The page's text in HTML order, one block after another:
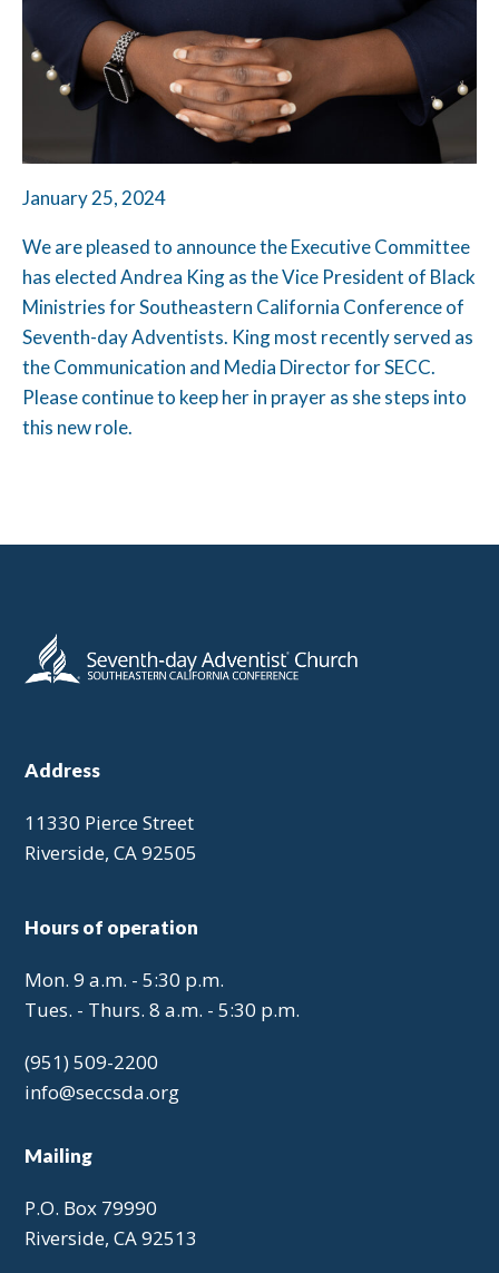
January 25, 2024
We are pleased to announce the Executive Committee
has elected Andrea King as the Vice President of Black
Ministries for Southeastern California Conference of
Seventh-day Adventists. King most recently served as
the Communication and Media Director for SECC.
Please continue to keep her in prayer as she steps into
this new role.
Address
11330 Pierce Street
Riverside, CA 92505
Hours of operation
Mon. 9 a.m. - 5:30 p.m.
Tues. - Thurs. 8 a.m. - 5:30 p.m.
(951) 509-2200
info@seccsda.org
Mailing
P.O. Box 79990
Riverside, CA 92513